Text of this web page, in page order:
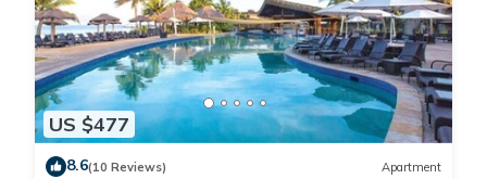
US $477
8.6(10 Reviews) Apartment